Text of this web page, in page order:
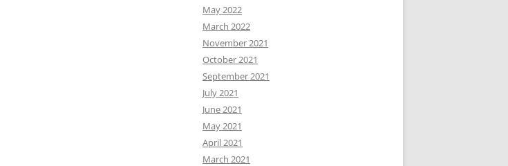
May 2022
March 2022
November 2021
October 2021
September 2021
July 2021
June 2021
May 2021
April 2021
March 2021